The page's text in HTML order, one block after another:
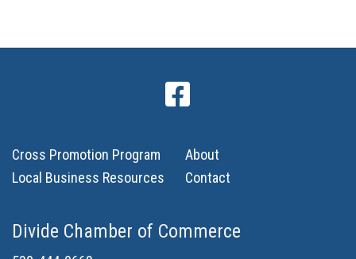
Cross Promotion Program
Local Business Resources
About
Contact
Divide Chamber of Commerce